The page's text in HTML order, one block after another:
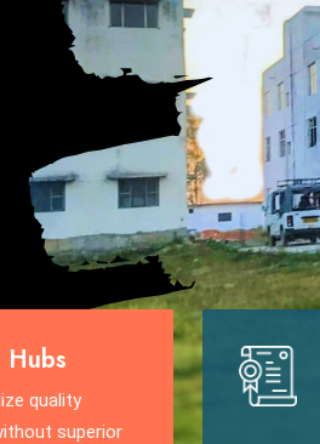
quality
superior